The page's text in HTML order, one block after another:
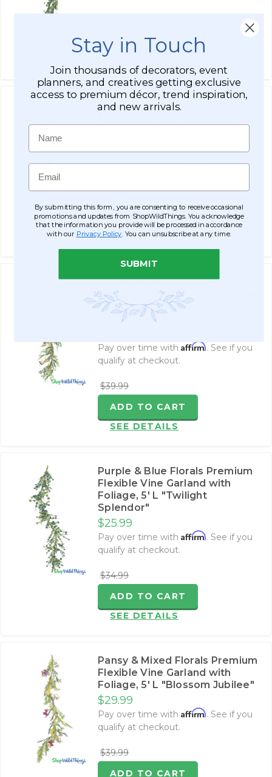
ADD TO CART
Pink Camellia Floral Premium
Foliage‚ 5' L "Blushing Beauty"
ADD TO CART
SEE DETAILS
White, Yellow, Pink & Fuchsia
Flowers Premium Flexible Vine
Garland with Foliage‚ 5' L
"Meadow Grace"
Pay over time with Affirm. See if you
qualify at checkout.
$39.99
ADD TO CART
SEE DETAILS
Purple & Blue Florals Premium
Flexible Vine Garland with
Foliage‚ 5' L "Twilight
Splendor"
$25.99
Pay over time with Affirm. See if you
qualify at checkout.
$34.99
ADD TO CART
SEE DETAILS
Pansy & Mixed Florals Premium
Flexible Vine Garland with
Foliage‚ 5' L "Blossom Jubilee"
$29.99
Pay over time with Affirm. See if you
qualify at checkout.
$39.99
ADD TO CART
Stay in Touch
Join thousands of decorators, event
planners, and creatives getting exclusive
access to premium décor, trend inspiration,
and new arrivals.
Name
Email
By submitting this form, you are consenting to receive occasional
promotions and updates from ShopWildThings. You acknowledge
that the information you provide will be processed in accordance
with our Privacy Policy . You can unsubscribe at any time.
SUBMIT